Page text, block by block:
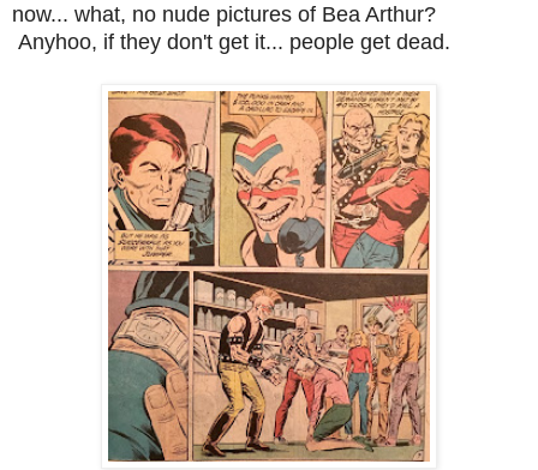
now... what, no nude pictures of Bea Arthur?
Anyhoo, if they don't get it... people get dead.